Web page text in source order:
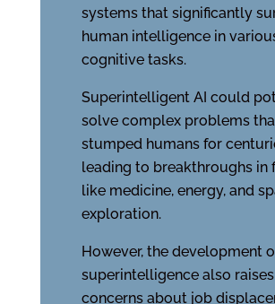
systems that significantly
human intelligence in
cognitive tasks.
Superintelligent AI could
solve complex problems
stumped humans for
leading to breakthroughs in
like medicine, energy, and
exploration.
However, the development
superintelligence also raises
concerns about job